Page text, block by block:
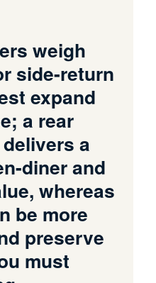
weigh
side-return
expand
a rear
a
diner and
whereas
be more
preserve
must